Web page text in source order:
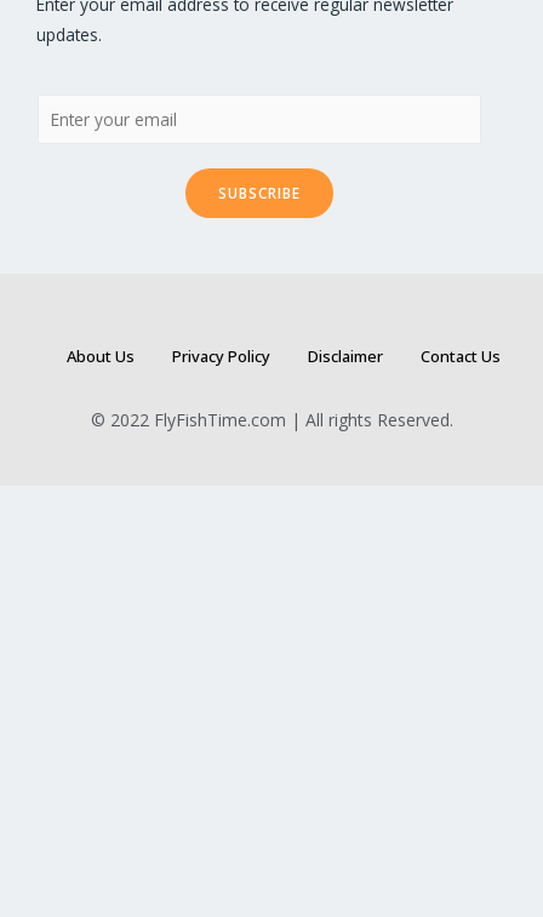
updates.
SUBSCRIBE
About Us Privacy Policy Disclaimer Contact Us
© 2022 FlyFishTime.com | All rights Reserved.